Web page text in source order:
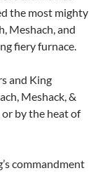
the most mighty
Meshach, and
fiery furnace.
and King
Meshack, &
by the heat of
commandment